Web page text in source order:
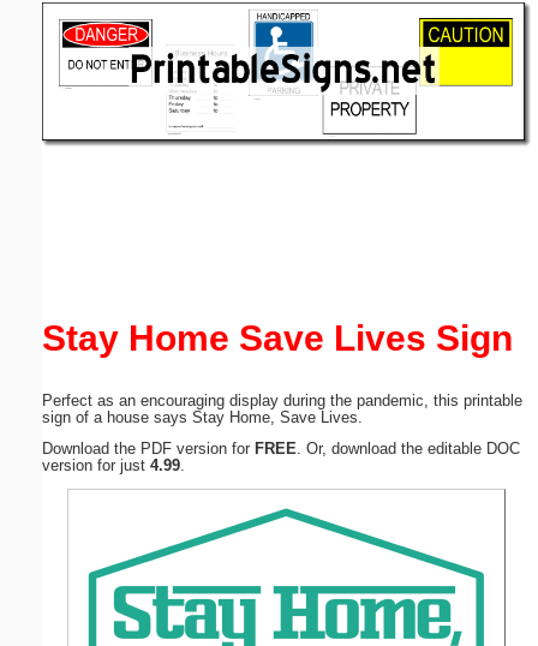
Stay Home Save Lives Sign
Perfect as an encouraging display during the pandemic, this printable
sign of a house says Stay Home, Save Lives.
Download the PDF version for FREE . Or, download the editable DOC
version for just 4.99
(optional)
Submit Suggestion Close